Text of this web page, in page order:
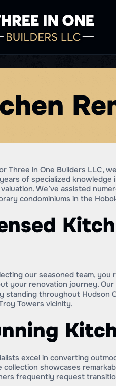
Three in One Builders LLC,
of specialized
We’ve assisted
condominiums in the
our seasoned team, you
your renovation journey.
standing throughout Hudson
Towers vicinity.
excel in converting
collection showcases
frequently request